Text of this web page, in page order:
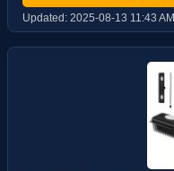
Updated: 2025-08-13 11:43 AM